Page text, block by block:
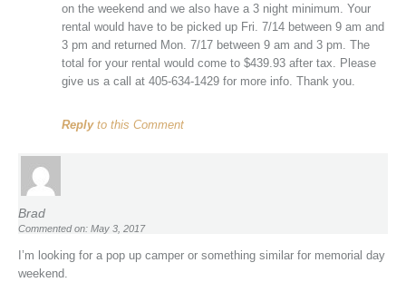
on the weekend and we also have a 3 night minimum. Your
rental would have to be picked up Fri. 7/14 between 9 am and
3 pm and returned Mon. 7/17 between 9 am and 3 pm. The
total for your rental would come to $439.93 after tax. Please
give us a call at 405-634-1429 for more info. Thank you.
Replyto this Comment
Brad
Commented on: May 3, 2017
I’m looking for a pop up camper or something similar for memorial day
weekend.